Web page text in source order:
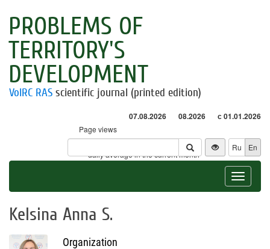
PROBLEMS OF
TERRITORY'S
DEVELOPMENT
VolRC RAS scientific journal (printed edition)
07.08.2026 08.2026 с 01.01.2026
Page views
Visitors
* - daily average in the current month
Ru En
Toggle
Kelsina Anna S.
Organization